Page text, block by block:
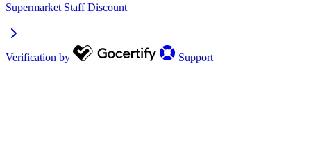
Supermarket Staff Discount
Verification by Support